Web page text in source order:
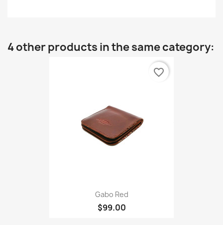
4 other products in the same category:
Gabo Red
$99.00
favorite_border